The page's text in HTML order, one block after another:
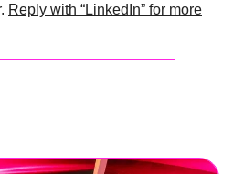
Reply with “LinkedIn” for more